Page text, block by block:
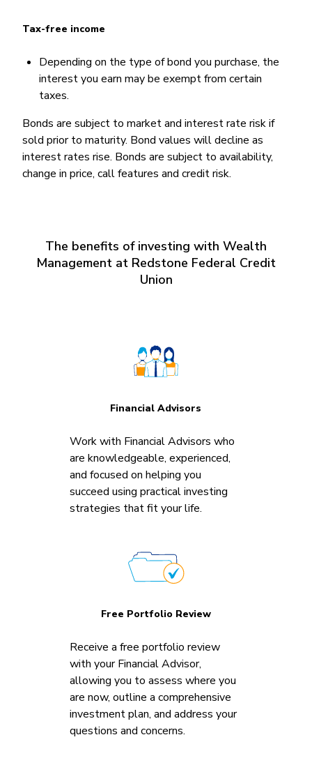
Tax-free income
Depending on the type of bond you purchase, the
interest you earn may be exempt from certain
taxes.
Bonds are subject to market and interest rate risk if
sold prior to maturity. Bond values will decline as
interest rates rise. Bonds are subject to availability,
change in price, call features and credit risk.
The benefits of investing with Wealth
Management at Redstone Federal Credit
Union
Financial Advisors
Work with Financial Advisors who
are knowledgeable, experienced,
and focused on helping you
succeed using practical investing
strategies that fit your life.
Free Portfolio Review
Receive a free portfolio review
with your Financial Advisor,
allowing you to assess where you
are now, outline a comprehensive
investment plan, and address your
questions and concerns.